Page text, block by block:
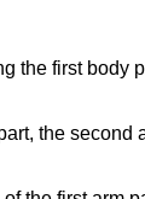
the first body
the second